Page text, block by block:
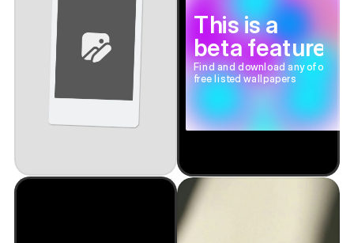
This is a
beta feature
Find and download any of our
free listed wallpapers